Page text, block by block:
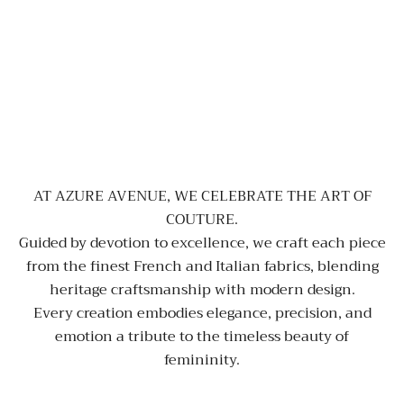
AT AZURE AVENUE, WE CELEBRATE THE ART OF
COUTURE.
Guided by devotion to excellence, we craft each piece
from the finest French and Italian fabrics, blending
heritage craftsmanship with modern design.
Every creation embodies elegance, precision, and
emotion a tribute to the timeless beauty of
femininity.